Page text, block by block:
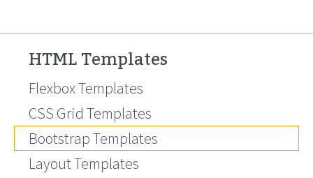
HTML Templates
Flexbox Templates
CSS Grid Templates
Bootstrap Templates
Layout Templates